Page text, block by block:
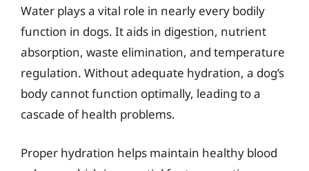
Water plays a vital role in nearly every bodily
function in dogs. It aids in digestion, nutrient
absorption, waste elimination, and temperature
regulation. Without adequate hydration, a dog’s
body cannot function optimally, leading to a
cascade of health problems.
Proper hydration helps maintain healthy blood